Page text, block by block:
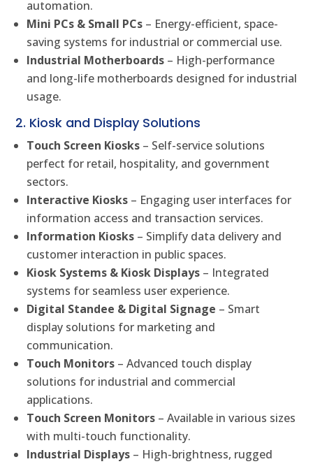
automation.
Mini PCs & Small PCs – Energy-efficient, space-
saving systems for industrial or commercial use.
Industrial Motherboards – High-performance
and long-life motherboards designed for industrial
usage.
2. Kiosk and Display Solutions
Touch Screen Kiosks – Self-service solutions
perfect for retail, hospitality, and government
sectors.
Interactive Kiosks – Engaging user interfaces for
information access and transaction services.
Information Kiosks – Simplify data delivery and
customer interaction in public spaces.
Kiosk Systems & Kiosk Displays – Integrated
systems for seamless user experience.
Digital Standee & Digital Signage – Smart
display solutions for marketing and
communication.
Touch Monitors – Advanced touch display
solutions for industrial and commercial
applications.
Touch Screen Monitors – Available in various sizes
with multi-touch functionality.
Industrial Displays – High-brightness, rugged